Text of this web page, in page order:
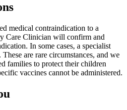
medical contraindication to a
Care Clinician will confirm and
In some cases, a specialist
are rare circumstances, and we
families to protect their children
vaccines cannot be administered.